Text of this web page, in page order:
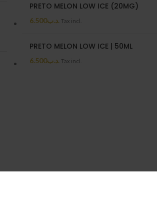
PRETO MELON LOW ICE (20MG)
.د.ب6.500 Tax incl.
PRETO MELON LOW ICE | 50ML
.د.ب6.500 Tax incl.